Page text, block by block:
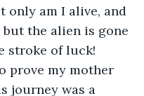
only am I alive, and
but the alien is gone
stroke of luck!
my mother
journey was a